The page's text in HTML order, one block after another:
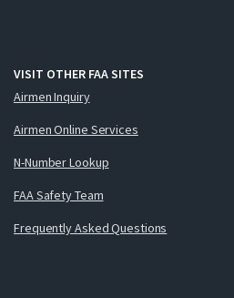
VISIT OTHER FAA SITES
Airmen Inquiry
Airmen Online Services
N-Number Lookup
FAA Safety Team
Frequently Asked Questions